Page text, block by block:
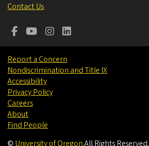
Contact Us
Report a Concern
Nondiscrimination and Title IX
Accessibility
Privacy Policy
Careers
About
Find People
© University of Oregon.All Rights Reserved.